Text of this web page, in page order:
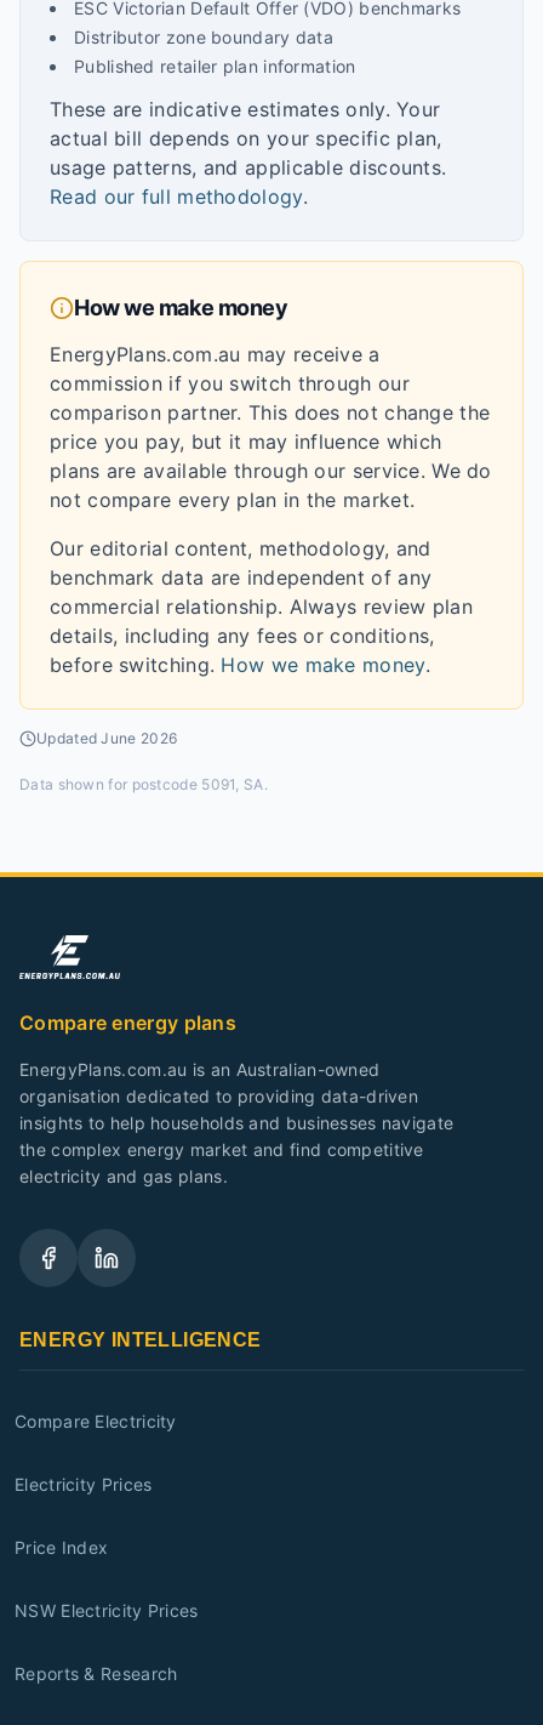
ESC Victorian Default Offer (VDO) benchmarks
Distributor zone boundary data
Published retailer plan information
These are indicative estimates only. Your
actual bill depends on your specific plan,
usage patterns, and applicable discounts.
Read our full methodology.
How we make money
EnergyPlans.com.au may receive a
commission if you switch through our
comparison partner. This does not change the
price you pay, but it may influence which
plans are available through our service. We do
not compare every plan in the market.
Our editorial content, methodology, and
benchmark data are independent of any
commercial relationship. Always review plan
details, including any fees or conditions,
before switching. How we make money.
UpdatedJune 2026
Data shown for postcode 5091, SA.
Compare energy plans
EnergyPlans.com.au is an Australian-owned
organisation dedicated to providing data-driven
insights to help households and businesses navigate
the complex energy market and find competitive
electricity and gas plans.
ENERGY INTELLIGENCE
Compare Electricity
Electricity Prices
Price Index
NSW Electricity Prices
Reports & Research